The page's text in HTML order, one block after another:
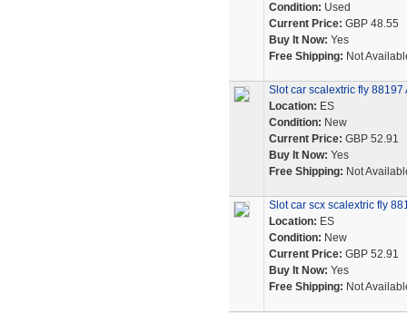
Condition: Used
Current Price: GBP 48.55
Buy It Now: Yes
Free Shipping: Not
Slot car scalextric fly
Location: ES
Condition: New
Current Price: GBP 52.91
Buy It Now: Yes
Free Shipping: Not
Slot car scx scalextric fly
Location: ES
Condition: New
Current Price: GBP 52.91
Buy It Now: Yes
Free Shipping: Not